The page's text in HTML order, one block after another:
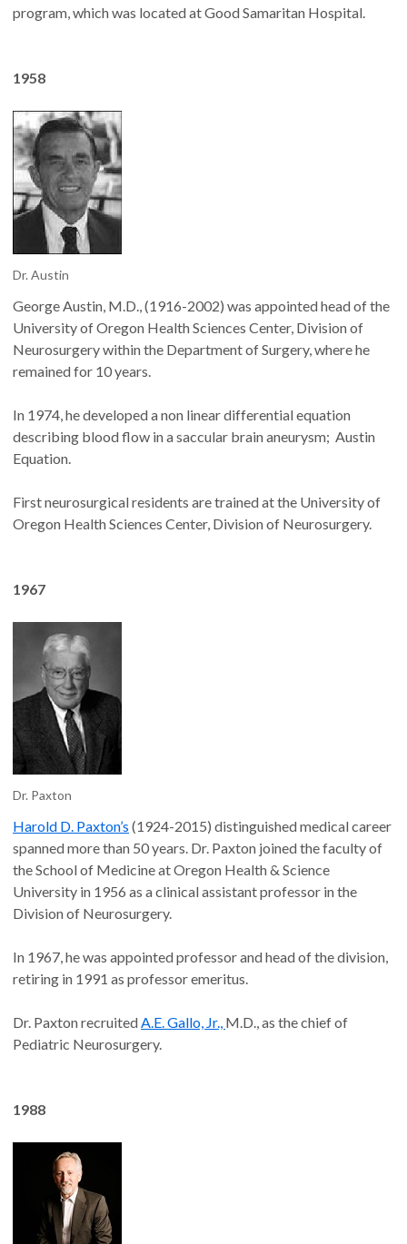
program, which was located at Good Samaritan Hospital.
1958
Dr. Austin
George Austin, M.D., (1916-2002) was appointed head of the
University of Oregon Health Sciences Center, Division of
Neurosurgery within the Department of Surgery, where he
remained for 10 years.
In 1974, he developed a non linear differential equation
describing blood flow in a saccular brain aneurysm; Austin
Equation.
First neurosurgical residents are trained at the University of
Oregon Health Sciences Center, Division of Neurosurgery.
1967
Dr. Paxton
Harold D. Paxton’s (1924-2015) distinguished medical career
spanned more than 50 years. Dr. Paxton joined the faculty of
the School of Medicine at Oregon Health & Science
University in 1956 as a clinical assistant professor in the
Division of Neurosurgery.
In 1967, he was appointed professor and head of the division,
retiring in 1991 as professor emeritus.
Dr. Paxton recruitedA.E. Gallo, Jr., M.D., as the chief of
Pediatric Neurosurgery.
1988